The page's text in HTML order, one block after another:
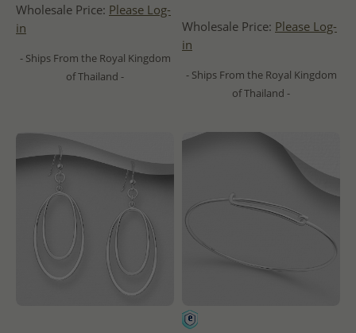
Wholesale Price: Please Log-
in
- Ships From the Royal Kingdom
of Thailand -
Wholesale Price: Please Log-
in
- Ships From the Royal Kingdom
of Thailand -